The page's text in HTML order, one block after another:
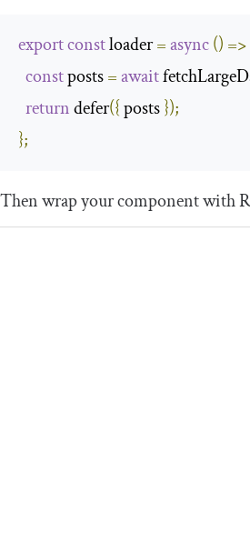
exportconst loader =async() =>
const posts =await
return defer({ posts });
};
Then wrap your component with